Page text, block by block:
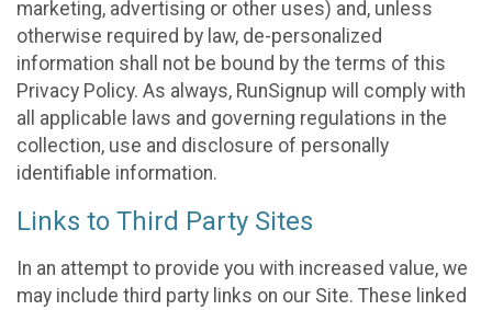
marketing, advertising or other uses) and, unless
otherwise required by law, de-personalized
information shall not be bound by the terms of this
Privacy Policy. As always, RunSignup will comply with
all applicable laws and governing regulations in the
collection, use and disclosure of personally
identifiable information.
Links to Third Party Sites
In an attempt to provide you with increased value, we
may include third party links on our Site. These linked